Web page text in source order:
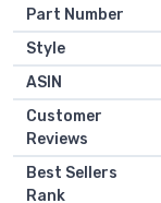
Part Number
Style
ASIN
Customer
Reviews
Best Sellers
Rank